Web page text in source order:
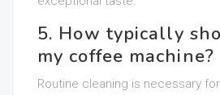
5. How typically
my coffee machine?
Routine cleaning is necessary